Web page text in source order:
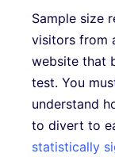
Sample size
visitors from
website that
test. You
understand
to divert to
statistically